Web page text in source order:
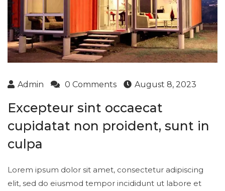
Admin 0 Comments August 8, 2023
Excepteur sint occaecat
cupidatat non proident, sunt in
culpa
Lorem ipsum dolor sit amet, consectetur adipiscing
elit, sed do eiusmod tempor incididunt ut labore et